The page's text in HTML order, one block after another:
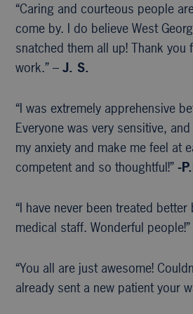
“Caring and courteous people
come by. I do believe West
snatched them all up! Thank you
work.” –J. S.
“I was extremely apprehensive
Everyone was very sensitive,
my anxiety and make me feel at
competent and so thoughtful!”-
“I have never been treated
medical staff. Wonderful
“You all are just awesome!
already sent a new patient your